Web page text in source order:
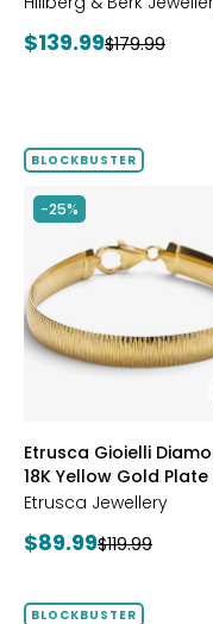
Current
$139.99Previous
$179.99
BLOCKBUSTER
-25%
styles
Etrusca Gioielli
18K Yellow Gold
Reversible Omega
Etrusca Jewellery
Current
$89.99Previous
$119.99
BLOCKBUSTER